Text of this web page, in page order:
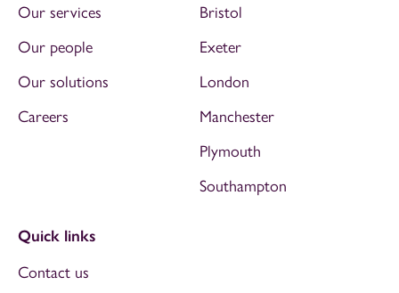
Our services
Our people
Our solutions
Careers
Bristol
Exeter
London
Manchester
Plymouth
Southampton
Quick links
Contact us